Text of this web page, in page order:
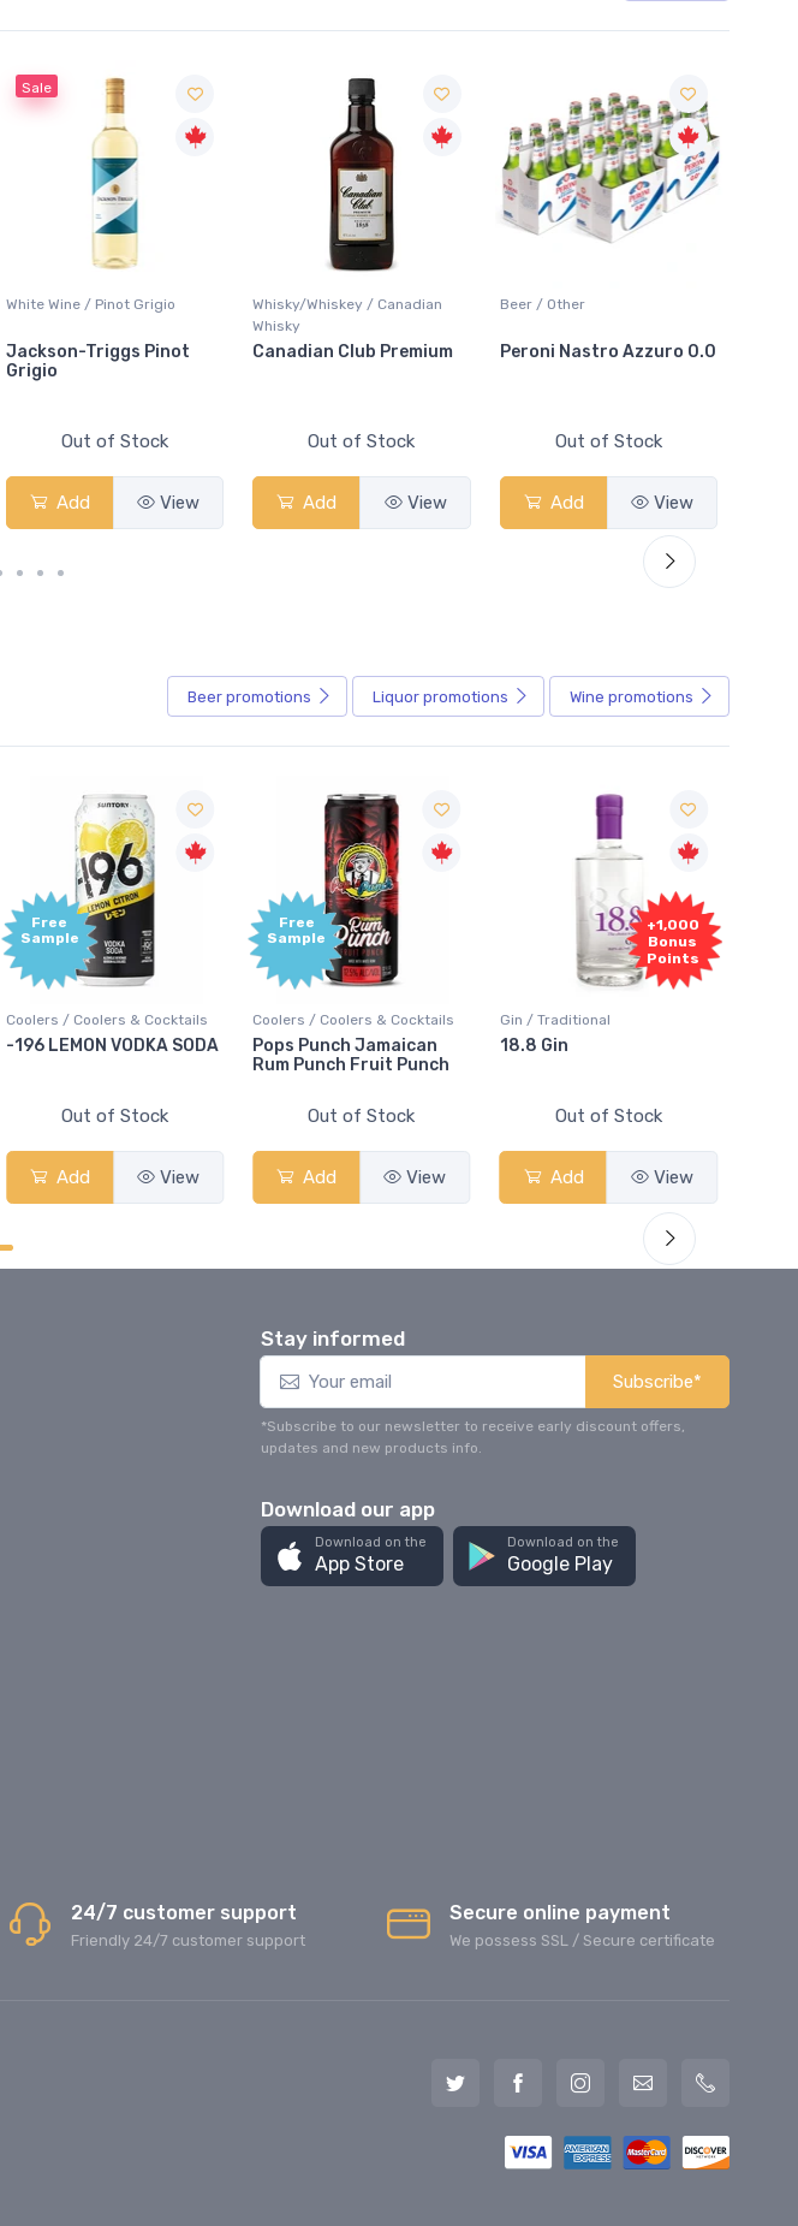
Sale
White Wine / Pinot Grigio
Jackson-Triggs Pinot
Grigio
Out of Stock
Add View
Whisky/Whiskey / Canadian
Whisky
Canadian Club Premium
Out of Stock
Add View
Beer / Other
Peroni Nastro Azzuro 0.0
Out of Stock
Add View
Beer promotions Liquor promotions Wine promotions
Free
Sample
Coolers / Coolers & Cocktails
Pops Punch Jamaican
Out of Stock
Add View
Gin / Traditional
18.8 Gin
Out of Stock
Add View
+1,000
Bonus
Points
Vodka / Unflavoured
18.8 Vodka
Out of Stock
Add View
Stay informed
Subscribe*
*Subscribe to our newsletter to receive early discount offers,
updates and new products info.
Download our app
Download on the
App Store
Download on the
Google Play
24/7 customer support
Friendly 24/7 customer support
Secure online payment
We possess SSL / Secure сertificate